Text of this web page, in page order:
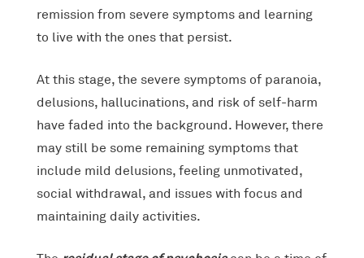
remission from severe symptoms and learning
to live with the ones that persist.
At this stage, the severe symptoms of paranoia,
delusions, hallucinations, and risk of self-harm
have faded into the background. However, there
may still be some remaining symptoms that
include mild delusions, feeling unmotivated,
social withdrawal, and issues with focus and
maintaining daily activities.